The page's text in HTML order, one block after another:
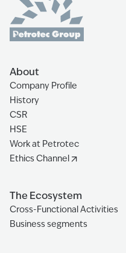
About
Company Profile
History
CSR
HSE
Work at Petrotec
Ethics Channel
The Ecosystem
Cross-Functional Activities
Business segments